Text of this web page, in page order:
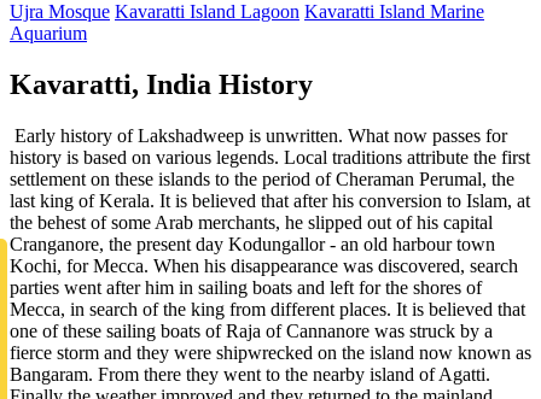
Ujra Mosque Kavaratti Island Lagoon Kavaratti Island Marine
Aquarium
Kavaratti, India History
Early history of Lakshadweep is unwritten. What now passes for
history is based on various legends. Local traditions attribute the first
settlement on these islands to the period of Cheraman Perumal, the
last king of Kerala. It is believed that after his conversion to Islam, at
the behest of some Arab merchants, he slipped out of his capital
Cranganore, the present day Kodungallor - an old harbour town
Kochi, for Mecca. When his disappearance was discovered, search
parties went after him in sailing boats and left for the shores of
Mecca, in search of the king from different places. It is believed that
one of these sailing boats of Raja of Cannanore was struck by a
fierce storm and they were shipwrecked on the island now known as
Bangaram. From there they went to the nearby island of Agatti.